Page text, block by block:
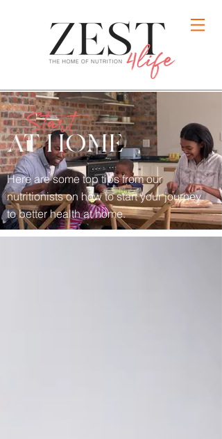
AT HOME
Start
Here are some top tips from our
nutritionists on how tostart your journey
to better health at home.